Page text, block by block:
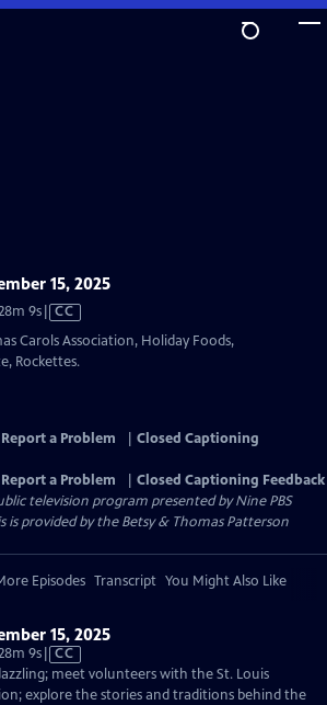
15, 2025
9sVideo
has
Closed
CC
Carols Association, Holiday Foods,
Rockettes.
Report a Problem
Closed Captioning
Report a Problem
Closed Captioning Feedback
television program presented byNine PBS
is provided by the Betsy & Thomas Patterson
Episodes Transcript You Might Also Like
15, 2025
9sVideo
has
Closed
CC
meet volunteers with the St. Louis
explore the stories and traditions behind the